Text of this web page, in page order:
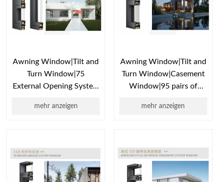
Awning Window|Tilt and
Turn Window|75
External Opening System
Windows | Hung
mehr anzeigen
Awning Window|Tilt and
Turn Window|Casement
Window|95 pairs of
windows|window
mehr anzeigen